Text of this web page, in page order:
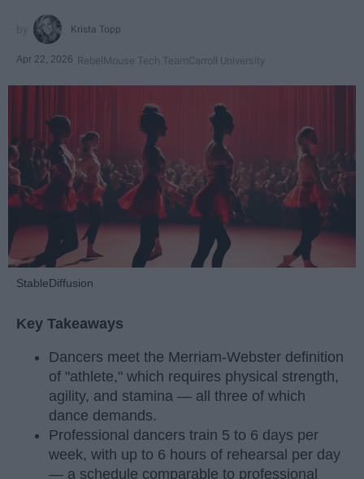
Krista Topp
Apr 22, 2026 RebelMouse Tech TeamCarroll University
StableDiffusion
Key Takeaways
Dancers meet the Merriam-Webster definition
of "athlete," which requires physical strength,
agility, and stamina — all three of which
dance demands.
Professional dancers train 5 to 6 days per
week, with up to 6 hours of rehearsal per day
— a schedule comparable to professional